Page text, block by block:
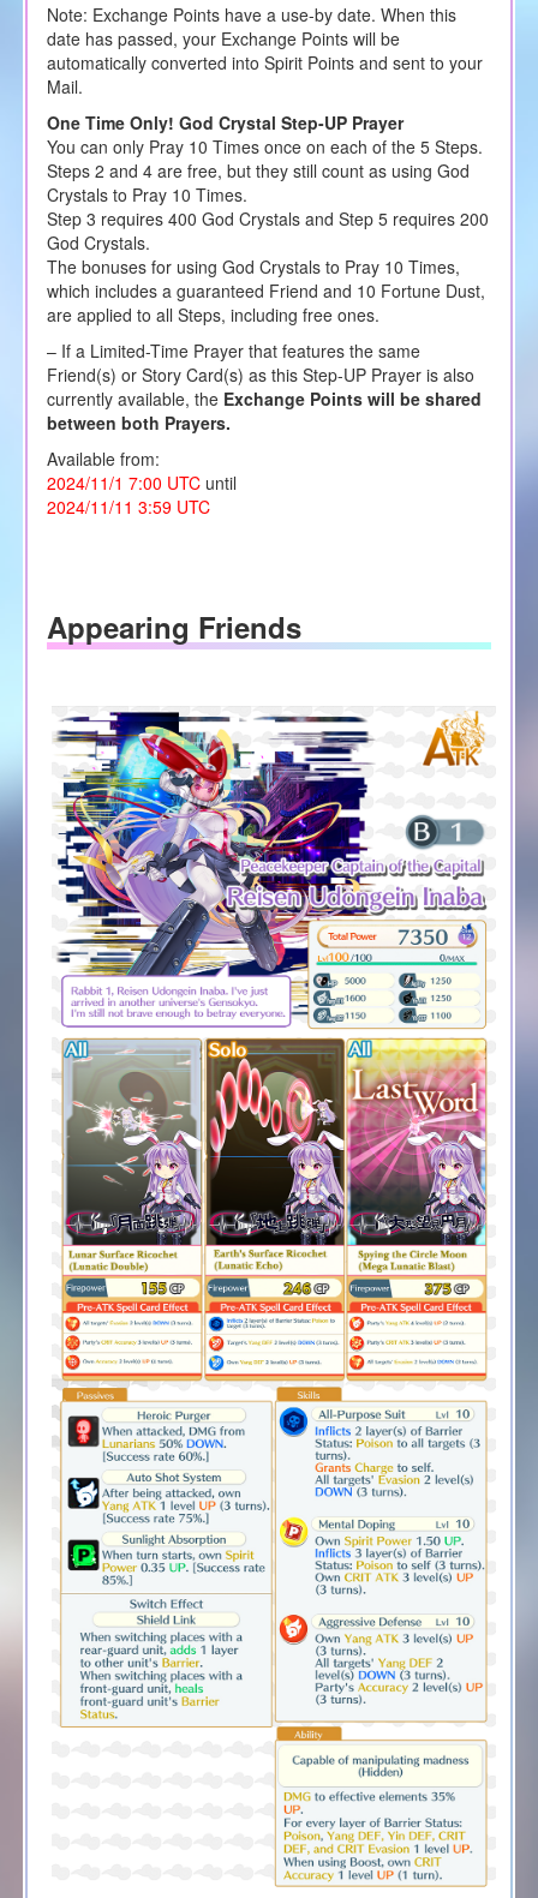
Note: Exchange Points have a use-by date. When this
date has passed, your Exchange Points will be
automatically converted into Spirit Points and sent to your
Mail.
One Time Only! God Crystal Step-UP Prayer
You can only Pray 10 Times once on each of the 5 Steps.
Steps 2 and 4 are free, but they still count as using God
Crystals to Pray 10 Times.
Step 3 requires 400 God Crystals and Step 5 requires 200
God Crystals.
The bonuses for using God Crystals to Pray 10 Times,
which includes a guaranteed Friend and 10 Fortune Dust,
are applied to all Steps, including free ones.
– If a Limited-Time Prayer that features the same
Friend(s) or Story Card(s) as this Step-UP Prayer is also
currently available, the Exchange Points will be shared
between both Prayers.
Available from:
2024/11/1 7:00 UTC until
2024/11/11 3:59 UTC
Appearing Friends